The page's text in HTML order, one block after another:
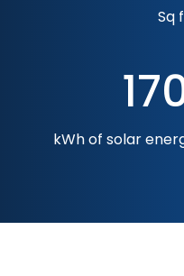
Sq
kWh of solar